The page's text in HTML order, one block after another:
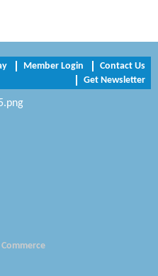
Member Login
Contact Us
Get Newsletter